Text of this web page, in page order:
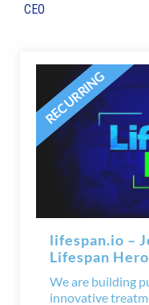
CEO